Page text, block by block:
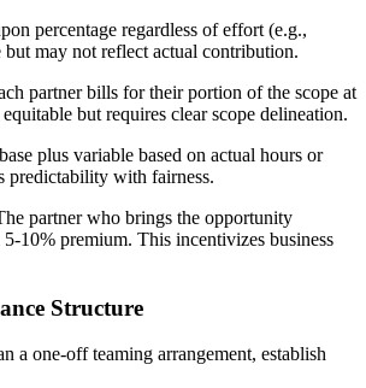
percentage regardless of effort (e.g.,
may not reflect actual contribution.
partner bills for their portion of the scope at
but requires clear scope delineation.
plus variable based on actual hours or
predictability with fairness.
partner who brings the opportunity
10% premium. This incentivizes business
Structure
a one-off teaming arrangement, establish